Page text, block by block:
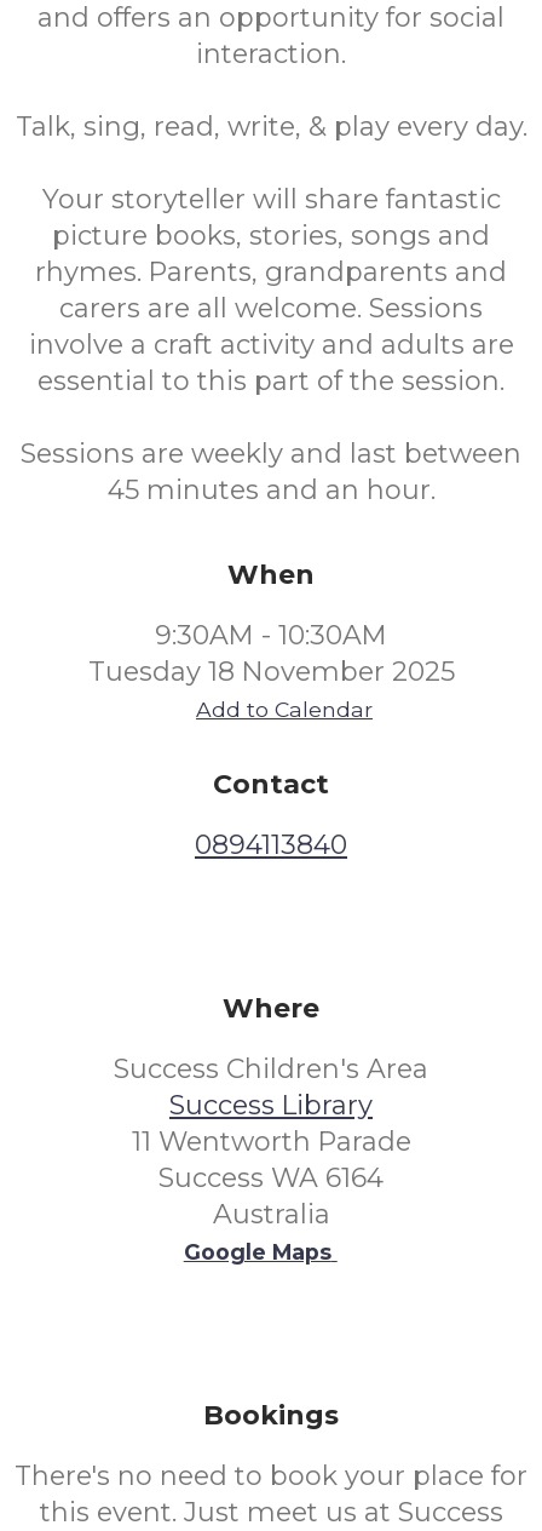
and offers an opportunity for social
interaction.
Talk, sing, read, write, & play every day.
Your storyteller will share fantastic
picture books, stories, songs and
rhymes. Parents, grandparents and
carers are all welcome. Sessions
involve a craft activity and adults are
essential to this part of the session.
Sessions are weekly and last between
45 minutes and an hour.
When
9:30AM - 10:30AM
Tuesday 18 November 2025
Add to Calendar
Contact
0894113840
Where
Success Children's Area
Success Library
11 Wentworth Parade
Success WA 6164
Australia
Google Maps
Bookings
There's no need to book your place for
this event. Just meet us at Success